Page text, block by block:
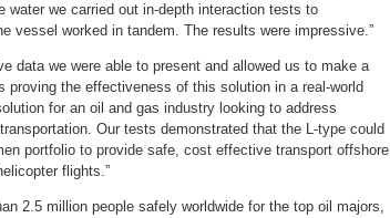
water we carried out in-depth interaction tests to
vessel worked in tandem. The results were impressive.”
data we were able to present and allowed us to make a
proving the effectiveness of this solution in a real-world
for an oil and gas industry looking to address
Our tests demonstrated that the L-type could
portfolio to provide safe, cost effective transport offshore
flights.”
2.5 million people safely worldwide for the top oil majors,